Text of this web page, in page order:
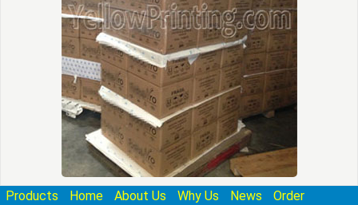
Products Home About Us Why Us News Order